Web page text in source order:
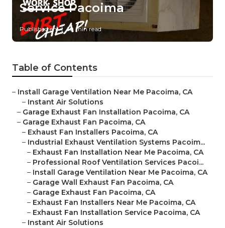
Service Pacoima
Published en 10 min read
Table of Contents
– Install Garage Ventilation Near Me Pacoima, CA
– Instant Air Solutions
– Garage Exhaust Fan Installation Pacoima, CA
– Garage Exhaust Fan Pacoima, CA
– Exhaust Fan Installers Pacoima, CA
– Industrial Exhaust Ventilation Systems Pacoim...
– Exhaust Fan Installation Near Me Pacoima, CA
– Professional Roof Ventilation Services Pacoi...
– Install Garage Ventilation Near Me Pacoima, CA
– Garage Wall Exhaust Fan Pacoima, CA
– Garage Exhaust Fan Pacoima, CA
– Exhaust Fan Installers Near Me Pacoima, CA
– Exhaust Fan Installation Service Pacoima, CA
– Instant Air Solutions